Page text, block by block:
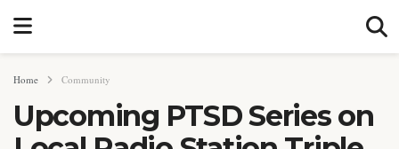
Home Community
Upcoming PTSD Series on